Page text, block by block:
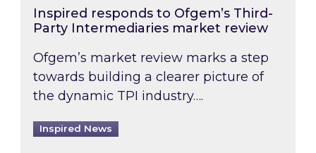
Inspired responds to Ofgem’s Third-
Party Intermediaries market review
Ofgem’s market review marks a step
towards building a clearer picture of
the dynamic TPI industry….
Inspired News